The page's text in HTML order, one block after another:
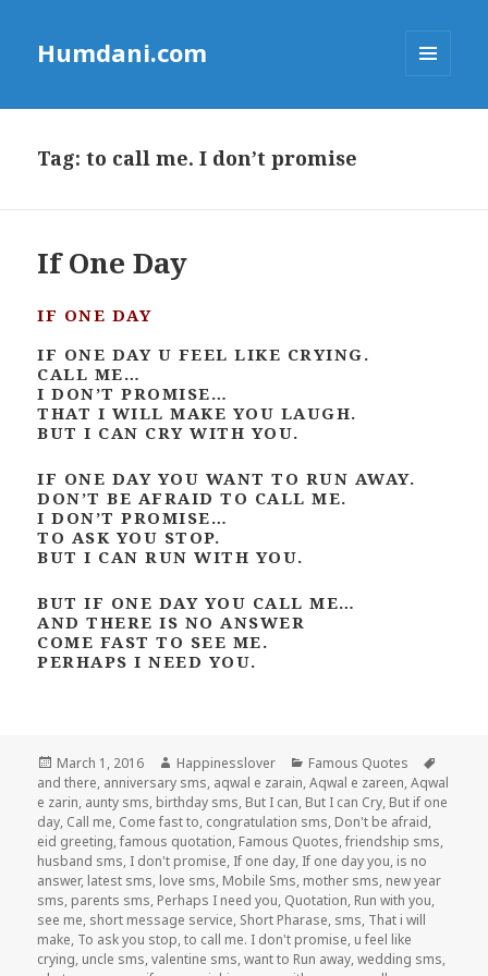
Humdani.com
Tag:to call me. I don’t promise
If One Day
IF ONE DAY
IF ONE DAY U FEEL LIKE CRYING.
CALL ME…
I DON’T PROMISE…
THAT I WILL MAKE YOU LAUGH.
BUT I CAN CRY WITH YOU.
IF ONE DAY YOU WANT TO RUN AWAY.
DON’T BE AFRAID TO CALL ME.
I DON’T PROMISE…
TO ASK YOU STOP.
BUT I CAN RUN WITH YOU.
BUT IF ONE DAY YOU CALL ME…
AND THERE IS NO ANSWER
COME FAST TO SEE ME.
PERHAPS I NEED YOU.
Posted
on
March 1, 2016 Author
Happinesslover Categories
Famous Quotes
and there, anniversary sms, aqwal e zarain,Aqwal e zareen,Aqwal
e zarin, aunty sms, birthday sms, But I can, But I can Cry, But if one
day, Call me, Come fast to, congratulation sms, Don't be afraid,
eid greeting,famous quotation, Famous Quotes,friendship sms,
husband sms, I don't promise, If one day, If one day you, is no
answer, latest sms, love sms, Mobile Sms, mother sms, new year
sms, parents sms, Perhaps I need you, Quotation, Run with you,
see me, short message service, Short Pharase, sms, That i will
make, To ask you stop,to call me. I don't promise, u feel like
crying, uncle sms,valentine sms,want to Run away,wedding sms,